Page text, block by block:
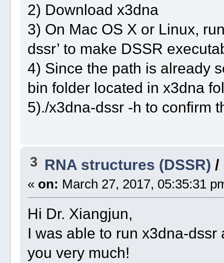
2) Download x3dna
3) On Mac OS X or Linux,
dssr’ to make DSSR
4) Since the path is already
bin folder located in x3dna
5)./x3dna-dssr -h to confirm
3 RNA structures (DSSR) /
« on: March 27, 2017, 05:35:31
Hi Dr. Xiangjun,
I was able to run x3dna-
you very much!